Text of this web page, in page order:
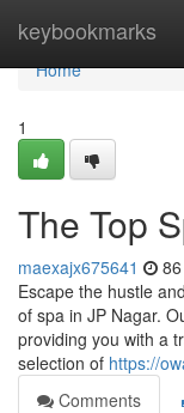
keybookmarks
Home
Home
1
The Top
maexajx675641
Escape the hustle
of spa in JP Nagar.
providing you with a
selection of https://
Comments